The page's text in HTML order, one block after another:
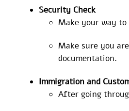
Security Check
Make your way
Make sure you
documentation.
Immigration and
After going